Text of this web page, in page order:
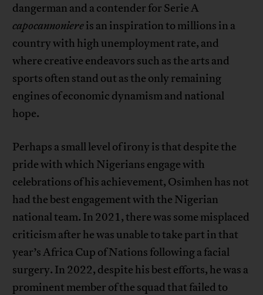
dangerman and a contender for Serie A
capocannoniereis an inspiration to millions in a
country with high unemployment rate, and
where creative endeavors such as the arts and
sports often stand out as the only remaining
engines of economic dynamism and national
hope.
Perhaps a small level of irony is that despite the
pride with which Nigerians engage with
celebrations of his achievement, Osimhen has not
had the best engagement with the Nigerian
national team. In 2021, there was some misplaced
criticism after he was unable to take part in that
year’s Africa Cup of Nations following a facial
surgery. In 2022, despite his best efforts, he was a
prominent member of the squad that failed to